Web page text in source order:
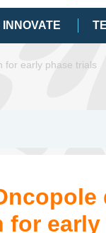
INNOVATE
for early phase trials
for